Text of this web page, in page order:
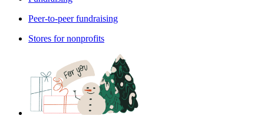
Peer-to-peer fundraising
Stores for nonprofits